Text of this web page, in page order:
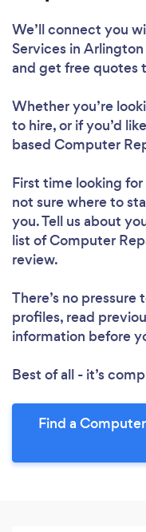
We’ll connect you
Services in
and get free quotes
Whether you’re
to hire, or if you’d
based Computer
First time looking
not sure where to
you. Tell us about
list of Computer
review.
There’s no
profiles, read
information before
Best of all - it’s
Find a